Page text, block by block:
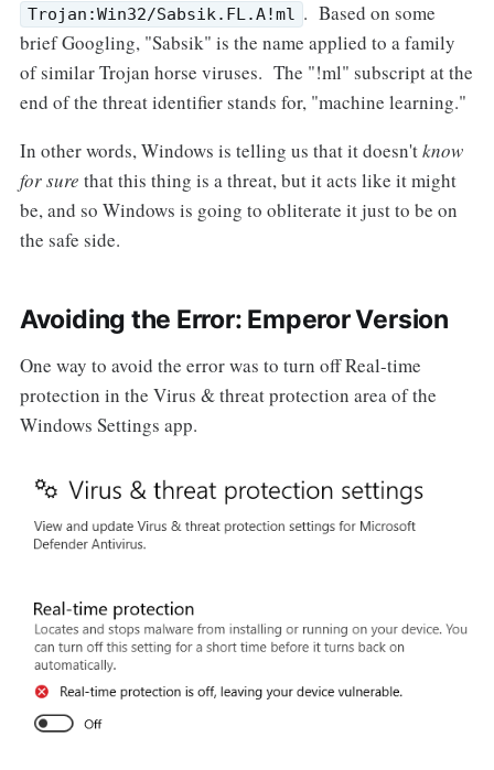
Trojan:Win32/Sabsik.FL.A!ml . Based on some
brief Googling, "Sabsik" is the name applied to a family
of similar Trojan horse viruses. The "!ml" subscript at the
end of the threat identifier stands for, "machine learning."
In other words, Windows is telling us that it doesn'tknow
for sure that this thing is a threat, but it acts like it might
be, and so Windows is going to obliterate it just to be on
the safe side.
Avoiding the Error: Emperor Version
One way to avoid the error was to turn off Real-time
protection in the Virus & threat protection area of the
Windows Settings app.